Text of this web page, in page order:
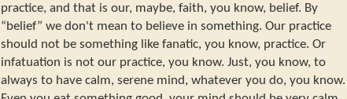
practice, and that is our, maybe, faith, you know, belief. By
“belief” we don't mean to believe in something. Our practice
should not be something like fanatic, you know, practice. Or
infatuation is not our practice, you know. Just, you know, to
always to have calm, serene mind, whatever you do, you know.